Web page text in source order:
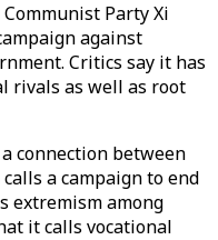
Party Xi
against
Critics say it has
rivals as well as root
connection between
a campaign to end
extremism among
it calls vocational